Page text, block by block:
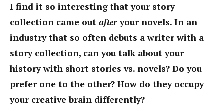
I find it so interesting that your story
collection came out afteryour novels. In an
industry that so often debuts a writer with a
story collection, can you talk about your
history with short stories vs. novels? Do you
prefer one to the other? How do they occupy
your creative brain differently?